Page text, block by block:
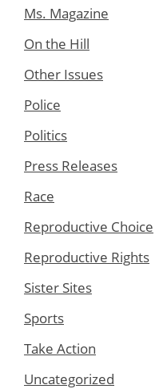
Ms. Magazine
On the Hill
Other Issues
Police
Politics
Press Releases
Race
Reproductive Choice
Reproductive Rights
Sister Sites
Sports
Take Action
Uncategorized